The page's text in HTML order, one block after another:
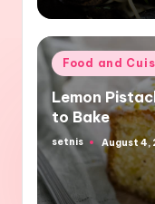
Posted
in
Food and
Lemon
to Bake
Posted
setnis August 4,